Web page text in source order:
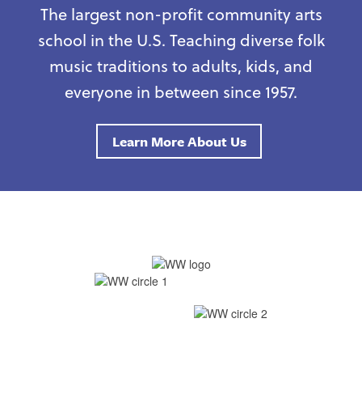
The largest non-profit community arts
school in the U.S. Teaching diverse folk
music traditions to adults, kids, and
everyone in between since 1957.
Learn More About Us